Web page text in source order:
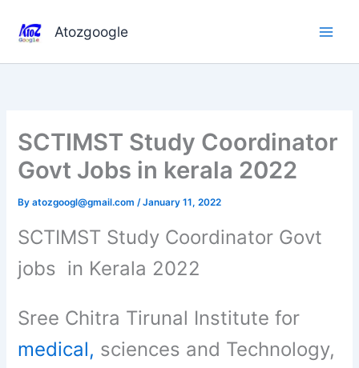
content
Atozgoogle
SCTIMST Study Coordinator
Govt Jobs in kerala 2022
Byatozgoogl@gmail.com/January 11, 2022
SCTIMST Study Coordinator Govt
jobs in Kerala 2022
Sree Chitra Tirunal Institute for
medical, sciences and Technology,